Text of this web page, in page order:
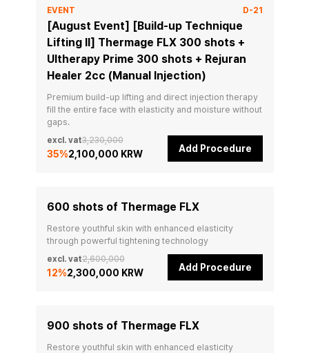
EVENT D-21
[August Event] [Build-up Technique
Lifting II] Thermage FLX 300 shots +
Ultherapy Prime 300 shots + Rejuran
Healer 2cc (Manual Injection)
Premium build-up lifting and direct injection therapy
fill the entire face with elasticity and moisture without
gaps.
excl. vat3,230,000
35%2,100,000 KRW Add Procedure
600 shots of Thermage FLX
Restore youthful skin with enhanced elasticity
through powerful tightening technology
excl. vat2,600,000
12%2,300,000 KRW Add Procedure
900 shots of Thermage FLX
Restore youthful skin with enhanced elasticity